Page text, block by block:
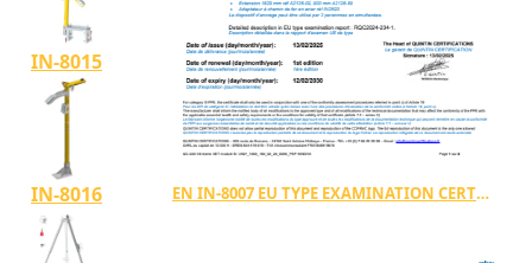
IN-8015
IN-8016 EN IN-8007 EU TYPE EXAMINATION CERTIFICATE TYPE B (2927 1363 160 02 25 0006)